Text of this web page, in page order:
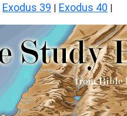
Exodus 39 | Exodus 40 |